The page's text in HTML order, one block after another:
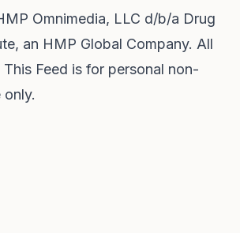
Omnimedia, LLC d/b/a Drug
, an HMP Global Company. All
Feed is for personal non-
only.